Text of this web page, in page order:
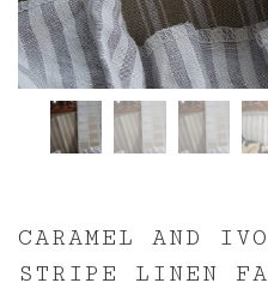
CARAMEL AND
STRIPE LINEN